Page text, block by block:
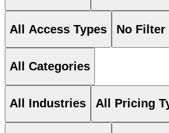
All Access Types No Filter
All Categories
All Industries All Pricing